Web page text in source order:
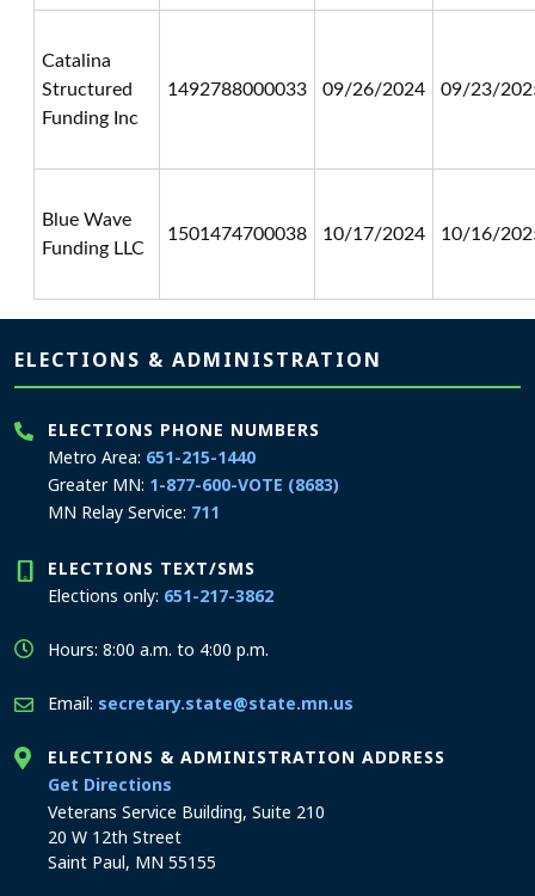
Catalina
Structured
Funding Inc
1492788000033 09/26/2024 09/23/
Blue Wave
Funding LLC
1501474700038 10/17/2024 10/16/
Page footer
ELECTIONS & ADMINISTRATION
ELECTIONS PHONE NUMBERS
Metro Area: 651-215-1440
Greater MN: 1-877-600-VOTE (8683)
MN Relay Service: 711
ELECTIONS TEXT/SMS
Elections only: 651-217-3862
Hours: 8:00 a.m. to 4:00 p.m.
Email: secretary.state@state.mn.us
ELECTIONS & ADMINISTRATION ADDRESS
Get Directions
Veterans Service Building, Suite 210
20 W 12th Street
Saint Paul, MN 55155